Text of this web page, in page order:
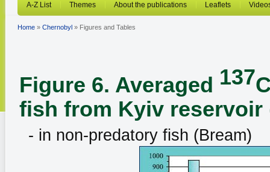
A-Z List Themes About the publications Leaflets
Home » Chernobyl » Figures and Tables
Figure 6. Averaged 137
fish from Kyiv reservoir
- in non-predatory fish (Bream)